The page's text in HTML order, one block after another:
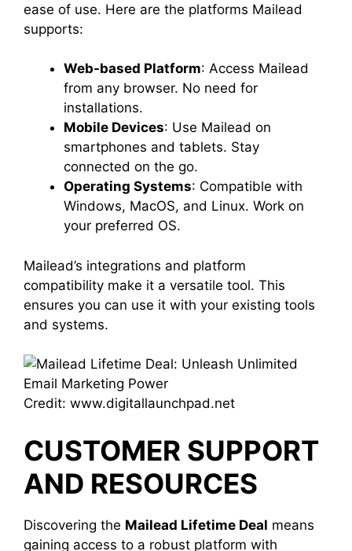
ease of use. Here are the platforms Mailead
supports:
Web-based Platform: Access Mailead
from any browser. No need for
installations.
Mobile Devices: Use Mailead on
smartphones and tablets. Stay
connected on the go.
Operating Systems: Compatible with
Windows, MacOS, and Linux. Work on
your preferred OS.
Mailead’s integrations and platform
compatibility make it a versatile tool. This
ensures you can use it with your existing tools
and systems.
Credit: www.digitallaunchpad.net
CUSTOMER SUPPORT
AND RESOURCES
Discovering the Mailead Lifetime Deal means
gaining access to a robust platform with